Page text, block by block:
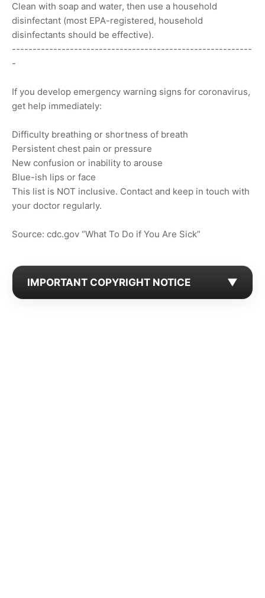
Clean with soap and water, then use a household
disinfectant (most EPA-registered, household
disinfectants should be effective).
----------------------------------------------------------
-
If you develop emergency warning signs for coronavirus,
get help immediately:
Difficulty breathing or shortness of breath
Persistent chest pain or pressure
New confusion or inability to arouse
Blue-ish lips or face
This list is NOT inclusive. Contact and keep in touch with
your doctor regularly.
Source: cdc.gov “What To Do if You Are Sick”
IMPORTANT COPYRIGHT NOTICE ▼